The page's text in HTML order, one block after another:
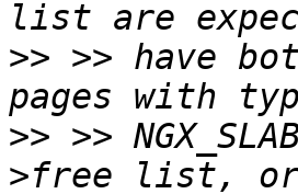
>> >> have
>> >>